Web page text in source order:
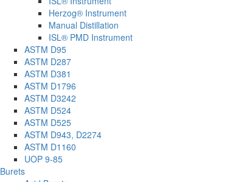
Herzog® Instrument
Manual Distillation
ISL® PMD Instrument
ASTM D95
ASTM D287
ASTM D381
ASTM D1796
ASTM D3242
ASTM D524
ASTM D525
ASTM D943, D2274
ASTM D1160
UOP 9-85
Burets